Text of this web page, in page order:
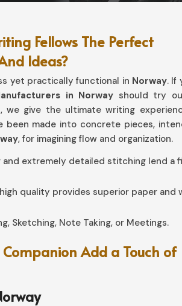
Fellows The Perfect
Ideas?
yet practically functional in Norway. If
in Norway should try
we give the ultimate writing
been made into concrete pieces,
, for imagining flow and organization.
extremely detailed stitching lend a
quality provides superior paper and
Sketching, Note Taking, or Meetings.
Add a Touch of